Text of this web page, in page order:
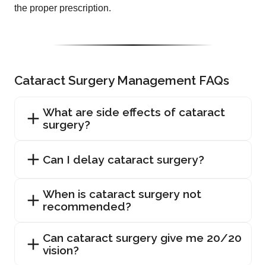
the proper prescription.
Cataract Surgery Management FAQs
What are side effects of cataract
surgery?
Can I delay cataract surgery?
When is cataract surgery not
recommended?
Can cataract surgery give me 20/20
vision?